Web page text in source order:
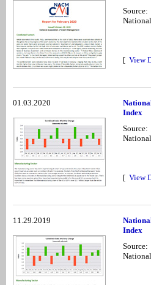
Source:
[ View
01.03.2020
Index
Source:
[ View
11.29.2019
Index
Source: